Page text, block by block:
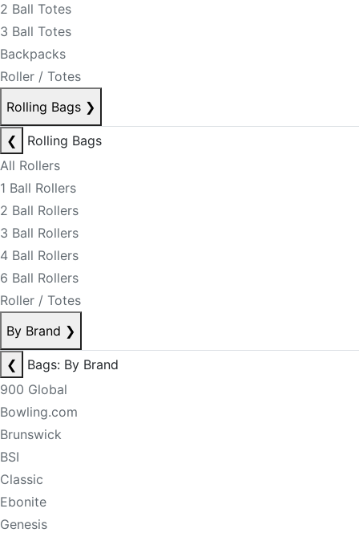
2 Ball Totes
3 Ball Totes
Backpacks
Roller / Totes
Rolling Bags ❯
❮
Rolling Bags
All Rollers
1 Ball Rollers
2 Ball Rollers
3 Ball Rollers
4 Ball Rollers
6 Ball Rollers
Roller / Totes
By Brand ❯
❮
Bags: By Brand
900 Global
Bowling.com
Brunswick
BSI
Classic
Ebonite
Genesis